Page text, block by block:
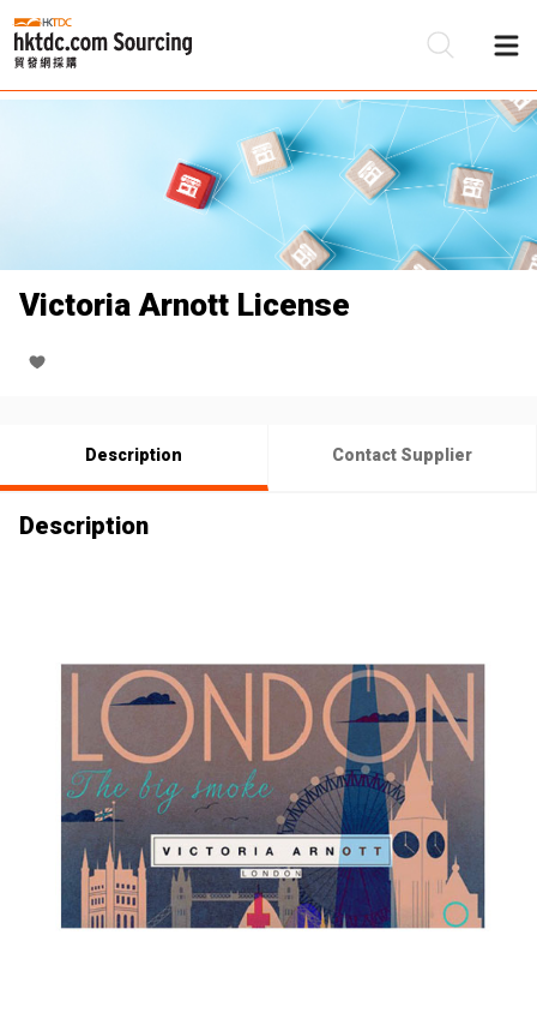
Victoria Arnott License
Description Contact Supplier
Description